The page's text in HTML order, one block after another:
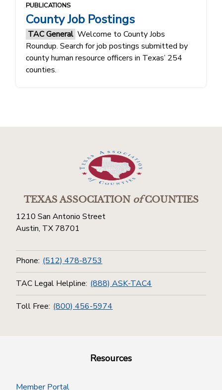
PUBLICATIONS
County Job Postings
TAC General Welcome to County Jobs
Roundup. Search for job postings submitted by
county human resource officers in Texas’ 254
counties.
TEXAS ASSOCIATIONofCOUNTIES
1210 San Antonio Street
Austin, TX 78701
Phone: (512) 478-8753
TAC Legal Helpline: (888) ASK-TAC4
Toll Free: (800) 456-5974
Resources
Member Portal